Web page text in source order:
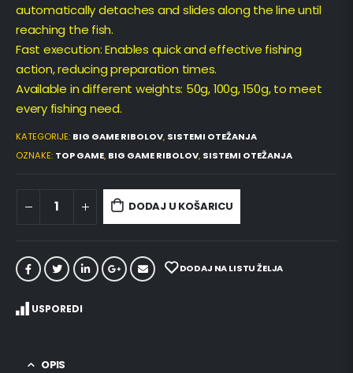
automatically detaches and slides along the line until
reaching the fish.
Fast execution: Enables quick and effective fishing
action, reducing preparation times.
Available in different weights: 50g, 100g, 150g, to meet
every fishing need.
KATEGORIJE: BIG GAME RIBOLOV, SISTEMI OTEŽANJA
OZNAKE: TOP GAME, BIG GAME RIBOLOV, SISTEMI OTEŽANJA
DODAJ U KOŠARICU
DODAJ NA LISTU ŽELJA
USPOREDI
OPIS